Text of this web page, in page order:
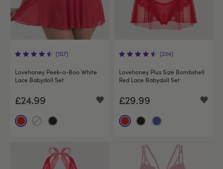
(107)
Lovehoney Peek-a-Boo White
Lace Babydoll Set
£24.99
(234)
Lovehoney Plus Size Bombshell
Red Lace Babydoll Set
£29.99